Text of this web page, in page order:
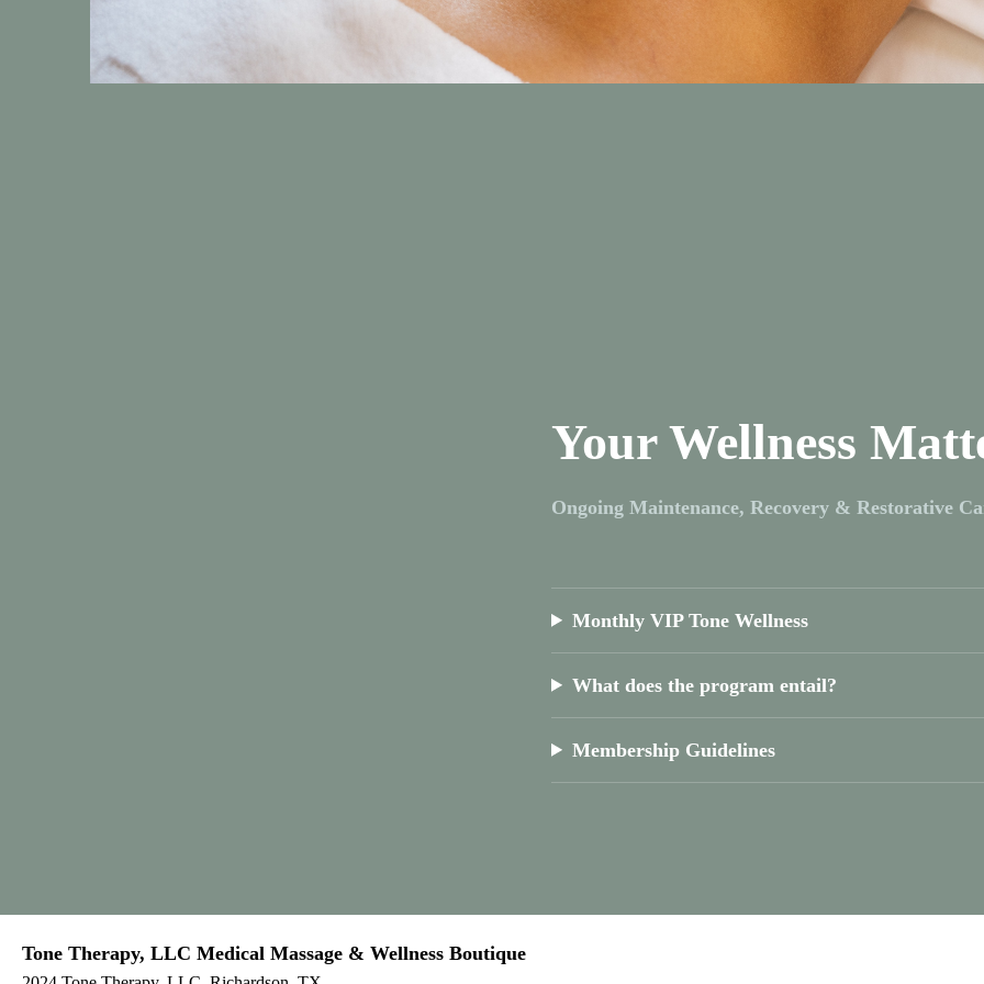
Your Wellness
Ongoing Maintenance, Recovery & Restorative
Monthly VIP Tone Wellness
What does the program entail?
Membership Guidelines
Tone Therapy, LLC Medical Massage & Wellness Boutique